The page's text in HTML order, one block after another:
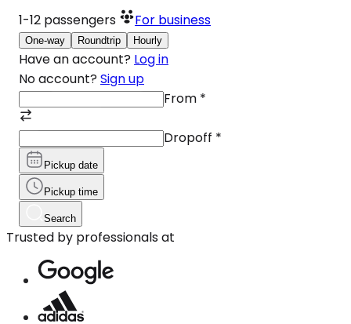
1-12 passengers For business
One-way Roundtrip Hourly
Have an account? Log in
No account? Sign up
From *
Dropoff *
Pickup date
Pickup time
Search
Trusted by professionals at